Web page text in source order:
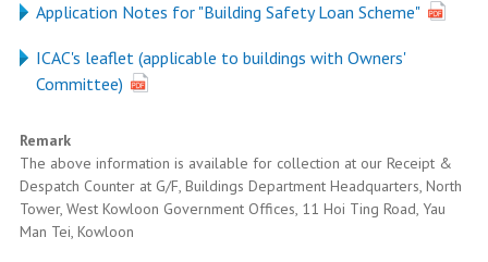
Application Notes for "Building Safety Loan Scheme"
ICAC's leaflet (applicable to buildings with Owners'
Committee)
Remark
The above information is available for collection at our Receipt &
Despatch Counter at G/F, Buildings Department Headquarters, North
Tower, West Kowloon Government Offices, 11 Hoi Ting Road, Yau
Man Tei, Kowloon